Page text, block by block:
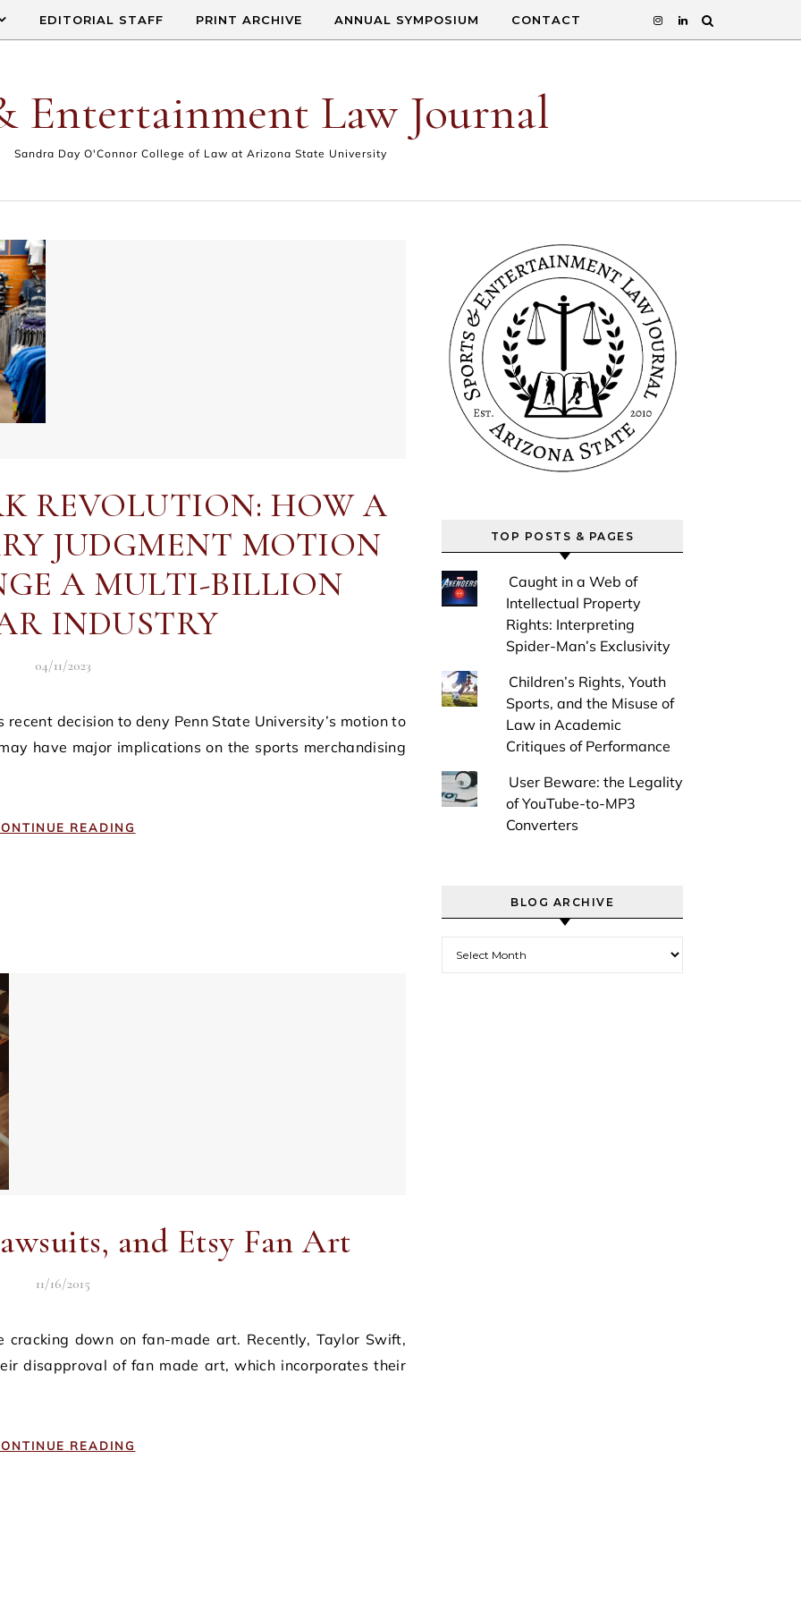
EDITORIAL STAFF PRINT ARCHIVE ANNUAL SYMPOSIUM CONTACT
Entertainment Law Journal
Sandra Day O'Connor College of Law at Arizona State University
REVOLUTION: HOW A
JUDGMENT MOTION
A MULTI-BILLION
INDUSTRY
04/11/2023
have major implications on the sports merchandising
READING
and Etsy Fan Art
11/16/2015
disapproval of fan made art, which incorporates their
READING
TOP POSTS & PAGES
Caught in a Web of
Intellectual Property
Rights: Interpreting
Spider-Man’s Exclusivity
Children’s Rights, Youth
Sports, and the Misuse of
Law in Academic
Critiques of Performance
User Beware: the Legality
of YouTube-to-MP3
Converters
BLOG ARCHIVE